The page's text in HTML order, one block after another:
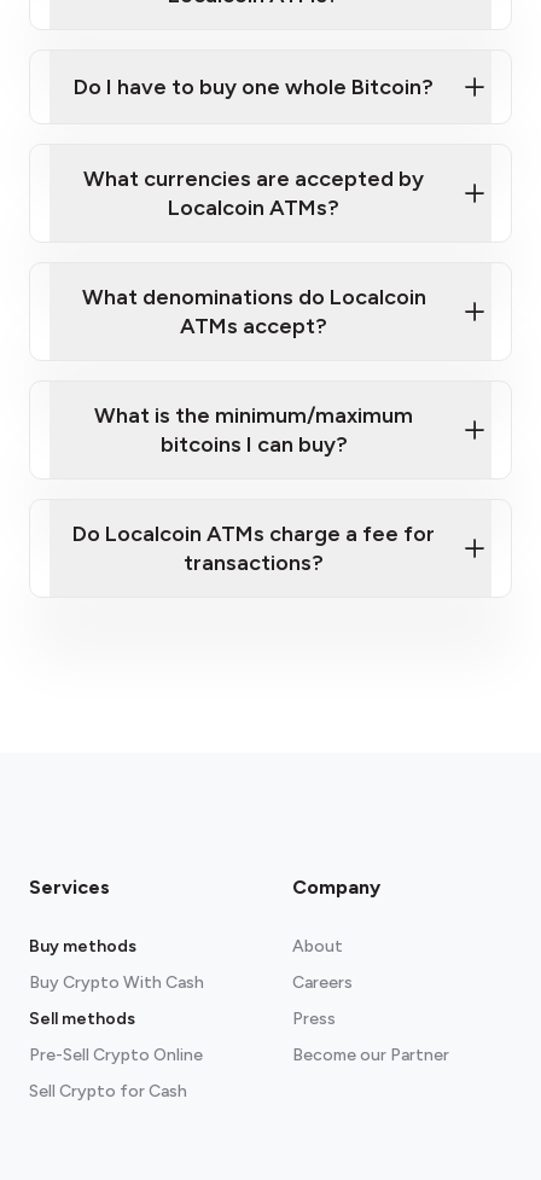
map
sign-up portal
Do I have to buy one whole Bitcoin?
What currencies are accepted by
Localcoin ATMs?
What denominations do Localcoin
ATMs accept?
What is the minimum/maximum
bitcoins I can buy?
Do Localcoin ATMs charge a fee for
transactions?
Services
Buy methods
Buy Crypto With Cash
Sell methods
Pre-Sell Crypto Online
Sell Crypto for Cash
Company
About
Careers
Press
Become our Partner